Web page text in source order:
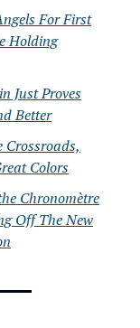
For First
Holding
Just Proves
Better
Crossroads,
Colors
Chronomètre
Off The New